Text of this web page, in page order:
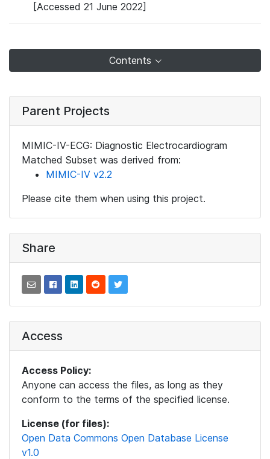
[Accessed 21 June 2022]
Contents
Parent Projects
MIMIC-IV-ECG: Diagnostic Electrocardiogram
Matched Subset was derived from:
MIMIC-IV v2.2
Please cite them when using this project.
Share
Access
Access Policy:
Anyone can access the files, as long as they
conform to the terms of the specified license.
License (for files):
Open Data Commons Open Database License
v1.0